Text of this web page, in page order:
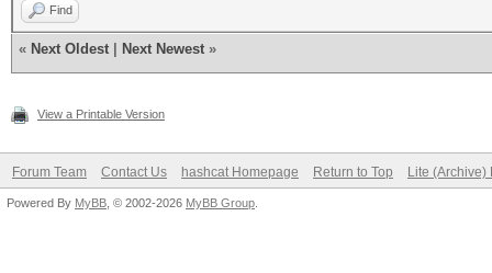
Find
« Next Oldest Next Newest »
View a Printable Version
Forum Team Contact Us hashcat Homepage Return to Top Lite (Archive)
Powered By MyBB , © 2002-2026 MyBB Group